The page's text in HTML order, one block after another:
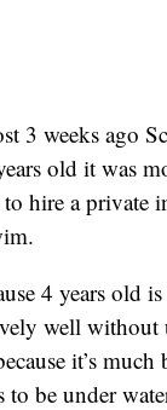
3 weeks ago
old it was
hire a private
4 years old
well
it’s
to be under